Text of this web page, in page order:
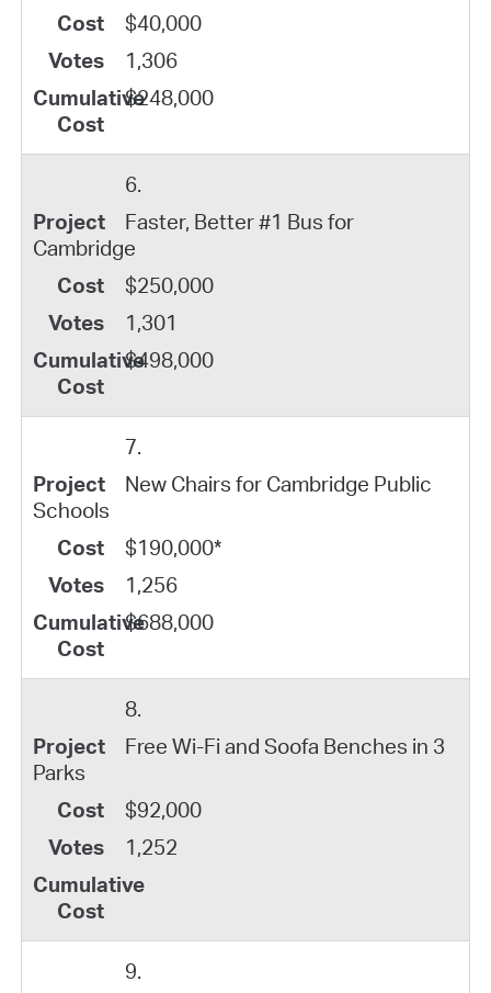
$40,000
1,306
$248,000
6.
Faster, Better #1 Bus for
Cambridge
$250,000
1,301
$498,000
7.
New Chairs for Cambridge Public
Schools
$190,000*
1,256
$688,000
8.
Free Wi-Fi and Soofa Benches in 3
Parks
$92,000
1,252
9.